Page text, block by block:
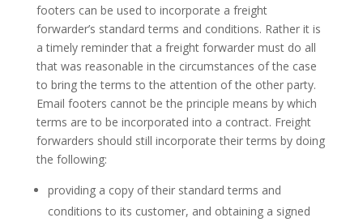
footers can be used to incorporate a freight
forwarder’s standard terms and conditions. Rather it is
a timely reminder that a freight forwarder must do all
that was reasonable in the circumstances of the case
to bring the terms to the attention of the other party.
Email footers cannot be the principle means by which
terms are to be incorporated into a contract. Freight
forwarders should still incorporate their terms by doing
the following:
providing a copy of their standard terms and
conditions to its customer, and obtaining a signed